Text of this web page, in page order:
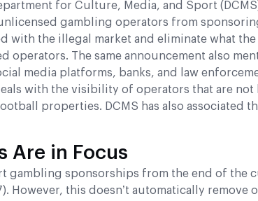
for Culture, Media, and Sport
gambling operators from
with the illegal market and eliminate what the
The same announcement also
media platforms, banks, and law
with the visibility of operators that are not
properties. DCMS has also associated
Are in Focus
gambling sponsorships from the end of the
However, this doesn’t automatically remove